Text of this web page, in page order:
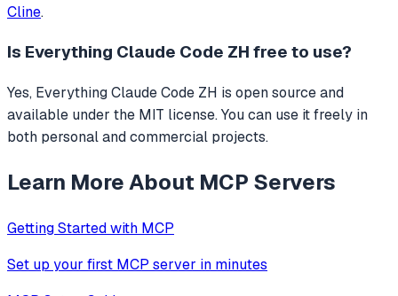
Cline.
Is Everything Claude Code ZH free to use?
Yes, Everything Claude Code ZH is open source and
available under the MIT license. You can use it freely in
both personal and commercial projects.
Learn More About MCP Servers
Getting Started with MCP
Set up your first MCP server in minutes